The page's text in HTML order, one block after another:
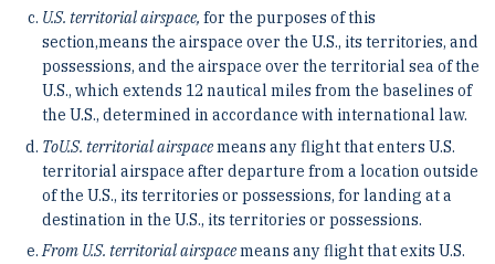
U.S. territorial airspace, for the purposes of this
section,means the airspace over the U.S., its territories, and
possessions, and the airspace over the territorial sea of the
U.S., which extends 12 nautical miles from the baselines of
the U.S., determined in accordance with international law.
ToU.S. territorial airspacemeans any flight that enters U.S.
territorial airspace after departure from a location outside
of the U.S., its territories or possessions, for landing at a
destination in the U.S., its territories or possessions.
From U.S. territorial airspacemeans any flight that exits U.S.